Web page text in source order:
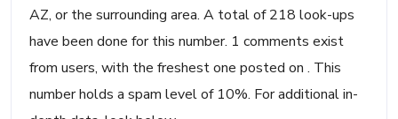
AZ, or the surrounding area. A total of 218 look-ups
have been done for this number. 1 comments exist
from users, with the freshest one posted on . This
number holds a spam level of 10%. For additional in-